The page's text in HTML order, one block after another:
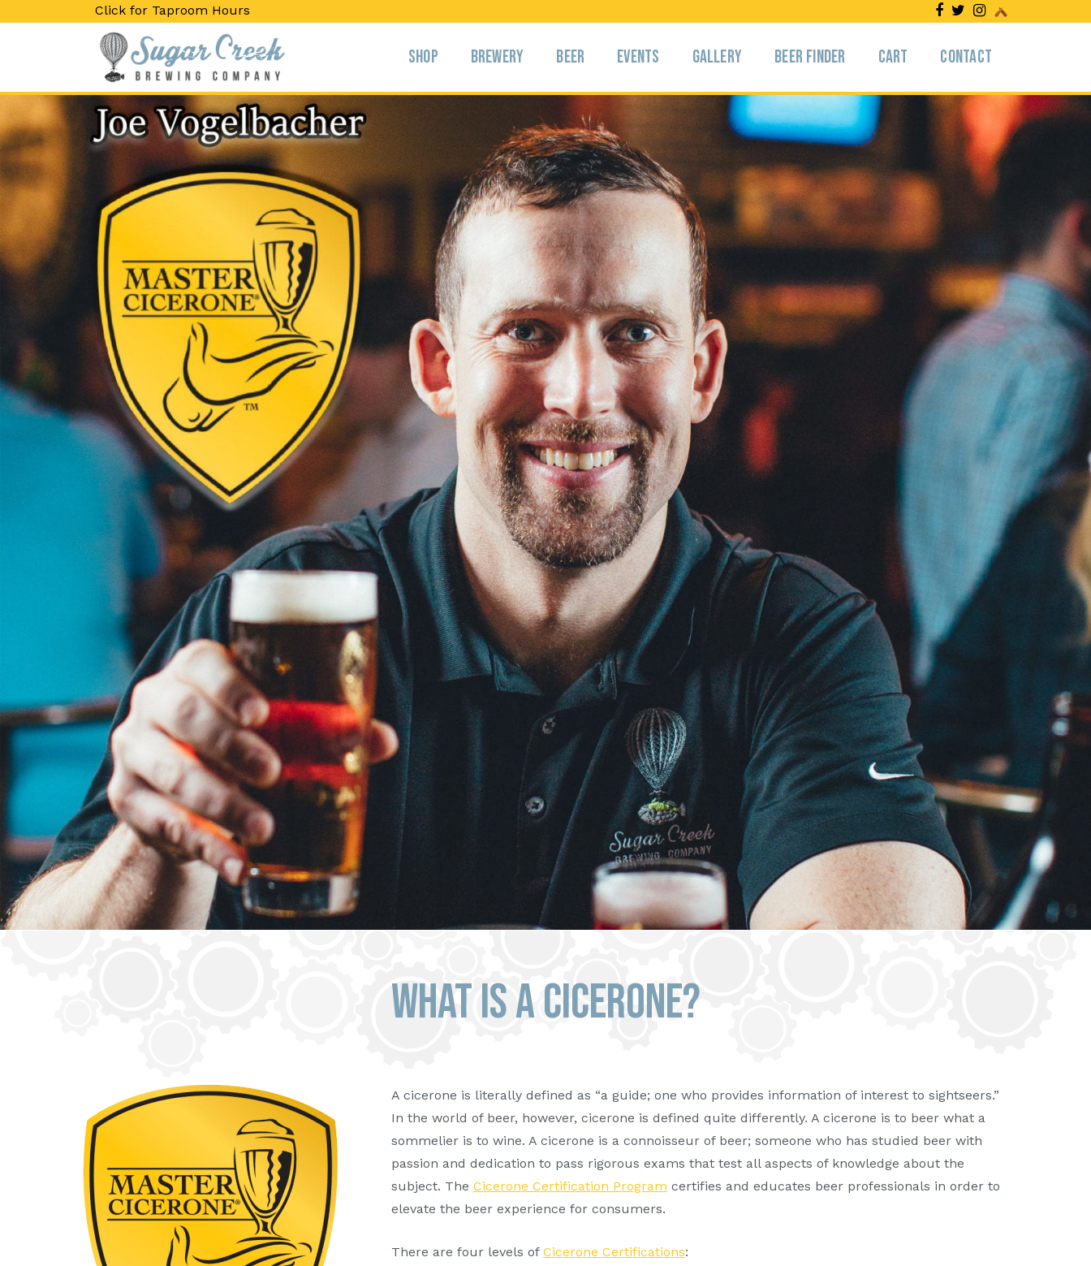
Click for Taproom Hours
Shop Brewery Beer Events Gallery Beer Finder Cart Contact
What Is a Cicerone?
A cicerone is literally defined as “a guide; one who provides information of interest to sightseers.”
In the world of beer, however, cicerone is defined quite differently. A cicerone is to beer what a
sommelier is to wine. A cicerone is a connoisseur of beer; someone who has studied beer with
passion and dedication to pass rigorous exams that test all aspects of knowledge about the
subject. The Cicerone Certification Program certifies and educates beer professionals in order to
elevate the beer experience for consumers.
There are four levels of Cicerone Certifications: